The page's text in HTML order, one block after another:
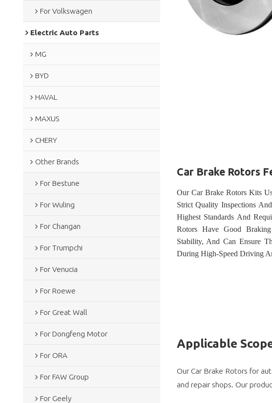
For Volkswagen
Electric Auto Parts
MG
BYD
HAVAL
MAXUS
CHERY
Other Brands
For Bestune
For Wuling
For Changan
For Trumpchi
For Venucia
For Roewe
For Great Wall
For Dongfeng Motor
For ORA
For FAW Group
For Geely
Car Brake Rotors
Our Car Brake Rotors Kits
Strict Quality Inspections
Highest Standards And
Rotors Have Good Braking
Stability, And Can Ensure
During High-Speed Driving
Applicable
Our Car Brake Rotors for
and repair shops. Our